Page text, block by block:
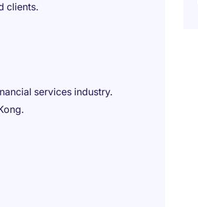
clients.
services industry.